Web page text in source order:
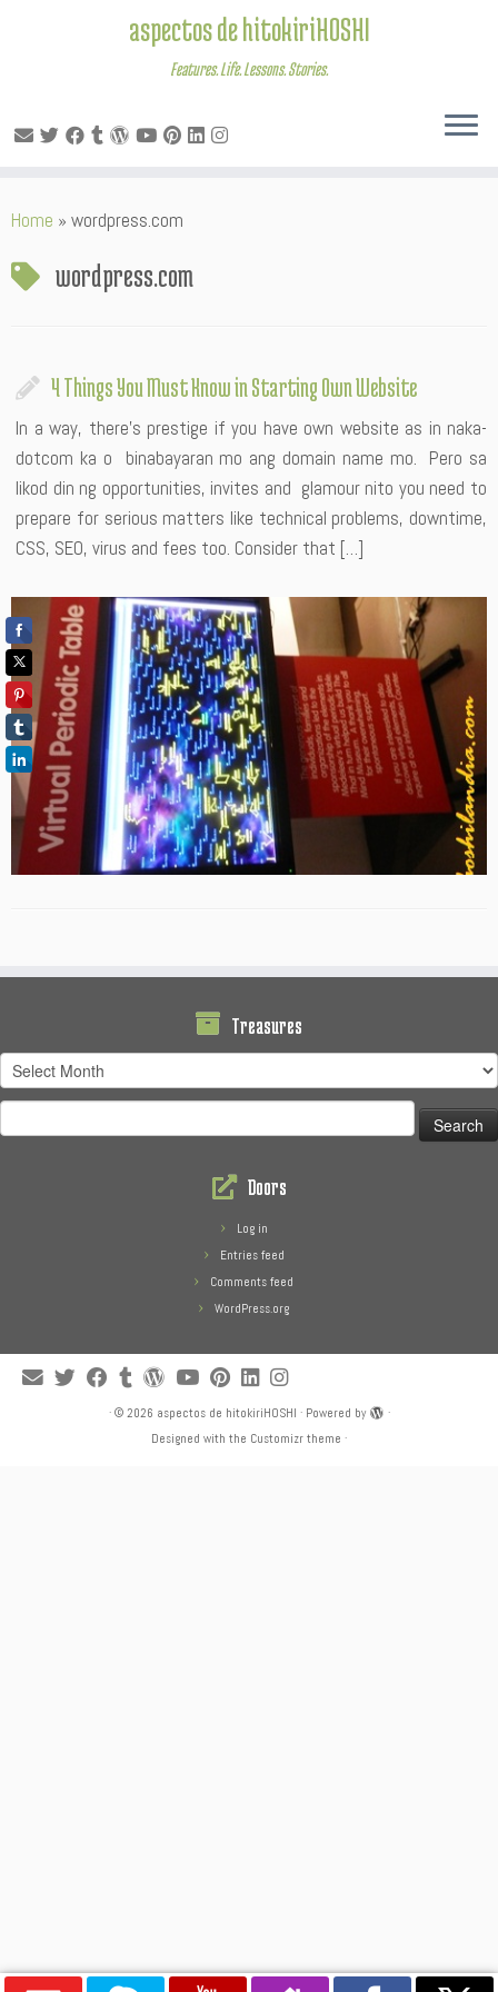
to
aspectos de hitokiriHOSHI
Features. Life. Lessons. Stories.
Home » wordpress.com
wordpress.com
4 Things You Must Know in Starting Own Website
In a way, there’s prestige if you have own website as in naka-
dotcom ka o binabayaran mo ang domain name mo. Pero sa
likod din ng opportunities, invites and glamour nito you need to
prepare for serious matters like technical problems, downtime,
CSS, SEO, virus and fees too. Consider that […]
Treasures
Treasures
for:
Doors
Log in
Entries feed
Comments feed
WordPress.org
· © 2026 aspectos de hitokiriHOSHI · Powered by
·
Designed with the Customizr theme ·